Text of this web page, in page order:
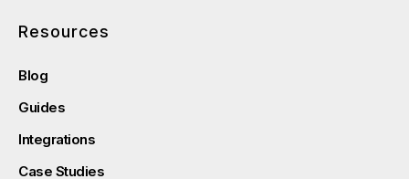
Resources
Blog
Guides
Integrations
Case Studies